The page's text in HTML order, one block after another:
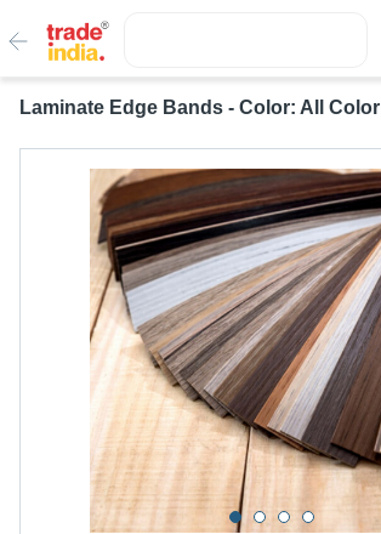
Laminate Edge Bands - Color: All Color